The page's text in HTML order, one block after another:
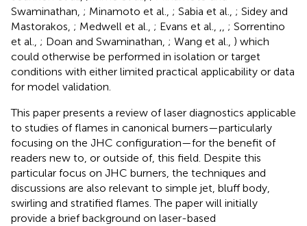
Swaminathan, ; Minamoto et al., ; Sabia et al., ; Sidey and
Mastorakos, ; Medwell et al., ; Evans et al., ,, ; Sorrentino
et al., ; Doan and Swaminathan, ; Wang et al., ) which
could otherwise be performed in isolation or target
conditions with either limited practical applicability or data
for model validation.
This paper presents a review of laser diagnostics applicable
to studies of flames in canonical burners—particularly
focusing on the JHC configuration—for the benefit of
readers new to, or outside of, this field. Despite this
particular focus on JHC burners, the techniques and
discussions are also relevant to simple jet, bluff body,
swirling and stratified flames. The paper will initially
provide a brief background on laser-based